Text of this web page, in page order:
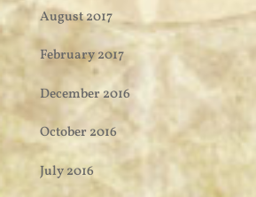
August 2017
February 2017
December 2016
October 2016
July 2016